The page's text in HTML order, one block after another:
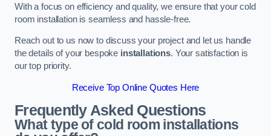
With a focus on efficiency and quality, we ensure that your cold
room installation is seamless and hassle-free.
Reach out to us now to discuss your project and let us handle
the details of your bespoke installations. Your satisfaction is
our top priority.
Receive Top Online Quotes Here
Frequently Asked Questions
What type of cold room installations